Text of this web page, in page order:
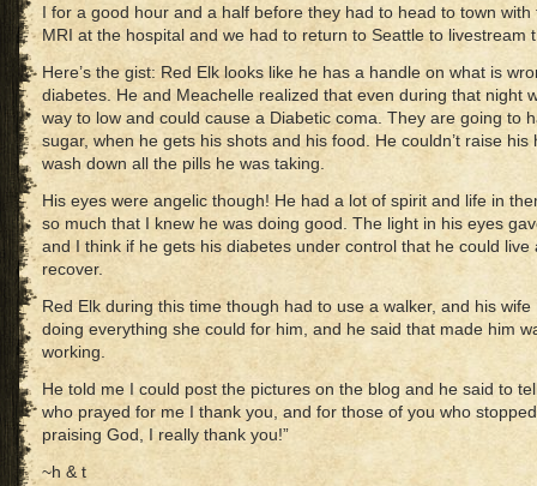
I for a good hour and a half before they had to head to town
MRI at the hospital and we had to return to Seattle to livestream
Here’s the gist: Red Elk looks like he has a handle on what is
diabetes. He and Meachelle realized that even during that night
way to low and could cause a Diabetic coma. They are going to
sugar, when he gets his shots and his food. He couldn’t raise
wash down all the pills he was taking.
His eyes were angelic though! He had a lot of spirit and life in
so much that I knew he was doing good. The light in his eyes
and I think if he gets his diabetes under control that he could
recover.
Red Elk during this time though had to use a walker, and his
doing everything she could for him, and he said that made him
working.
He told me I could post the pictures on the blog and he said to
who prayed for me I thank you, and for those of you who
praising God, I really thank you!”
~h & t